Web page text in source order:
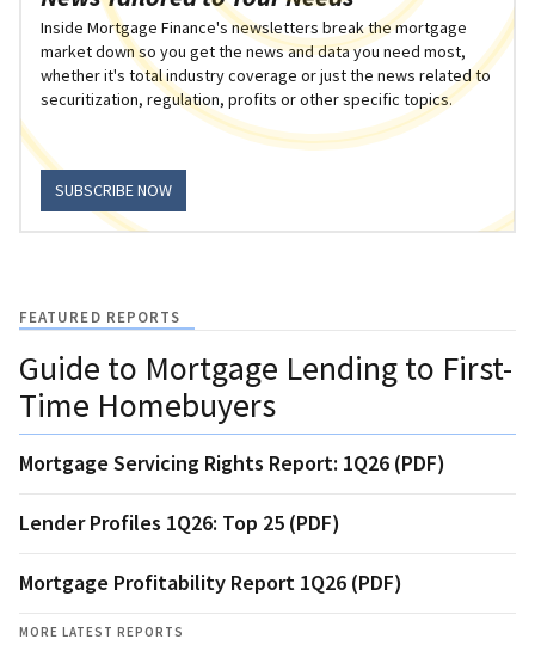
Inside Mortgage Finance's newsletters break the mortgage
market down so you get the news and data you need most,
whether it's total industry coverage or just the news related to
securitization, regulation, profits or other specific topics.
SUBSCRIBE NOW
FEATURED REPORTS
Guide to Mortgage Lending to First-
Time Homebuyers
Mortgage Servicing Rights Report: 1Q26 (PDF)
Lender Profiles 1Q26: Top 25 (PDF)
Mortgage Profitability Report 1Q26 (PDF)
MORE LATEST REPORTS